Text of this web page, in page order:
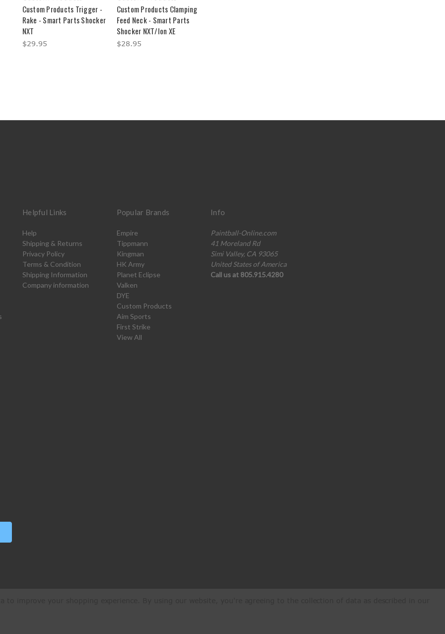
Custom Products Trigger -
Rake - Smart Parts Shocker
NXT
$29.95
Custom Products Clamping
Feed Neck - Smart Parts
Shocker NXT/Ion XE
$28.95
Helpful Links
Help
Shipping & Returns
Privacy Policy
Terms & Condition
Shipping Information
Company information
Popular Brands
Empire
Tippmann
Kingman
HK Army
Planet Eclipse
Valken
DYE
Custom Products
Aim Sports
First Strike
View All
Info
Paintball-Online.com
41 Moreland Rd
Simi Valley, CA 93065
United States of America
Call us at 805.915.4280